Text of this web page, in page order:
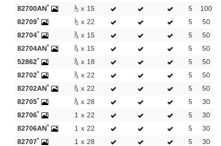
New products
82700AN* 1
2 x 15 5
100
82709* 1
2 x 22 5
50
82704* 3
4 x 15 5
50
82704AN* 3
4 x 15 5
50
52862* 3
4 x 18 5
50
82702* 3
4 x 22 5
50
82702AN* 3
4 x 22 5
50
82705* 3
4 x 28 5
30
82706* 1 x 22 5
30
82706AN* 1 x 22 5
30
82707* 1 x 28 5
30